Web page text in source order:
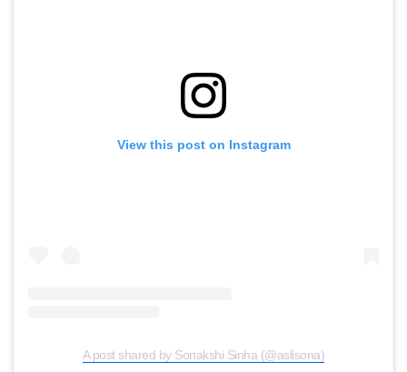
View this post on Instagram
A post shared by Sonakshi Sinha (@aslisona)